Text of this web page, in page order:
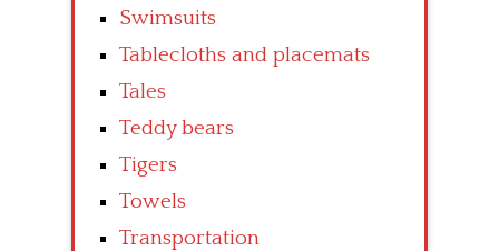
Swimsuits
Tablecloths and placemats
Tales
Teddy bears
Tigers
Towels
Transportation